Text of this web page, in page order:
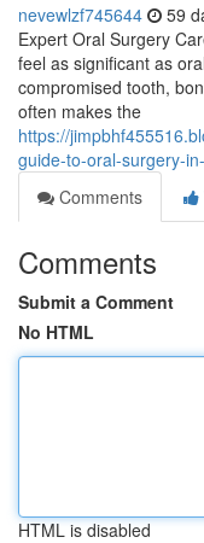
nevewlzf745644 59
Expert Oral Surgery
feel as significant as
compromised tooth,
often makes the
https://
guide-to-oral-surgery-
Comments
Comments
Submit a Comment
No HTML
HTML is disabled